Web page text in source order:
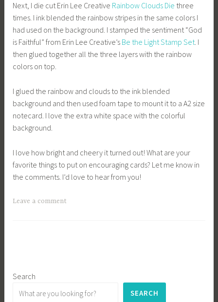
Next, I die cut Erin Lee Creative Rainbow Clouds Die three
times. I ink blended the rainbow stripes in the same colors I
had used on the background. I stamped the sentiment “God
is Faithful” from Erin Lee Creative’s Be the Light Stamp Set. I
then glued together all the three layers with the rainbow
colors on top.
I glued the rainbow and clouds to the ink blended
background and then used foam tape to mount it to a A2 size
notecard. I love the extra white space with the colorful
background.
I love how bright and cheery it turned out! What are your
favorite things to put on encouraging cards? Let me know in
the comments. I’d love to hear from you!
Leave a comment
Search
SEARCH